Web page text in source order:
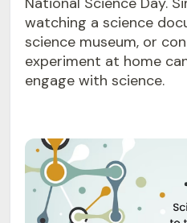
watching a science
science museum, or
experiment at home
engage with science.